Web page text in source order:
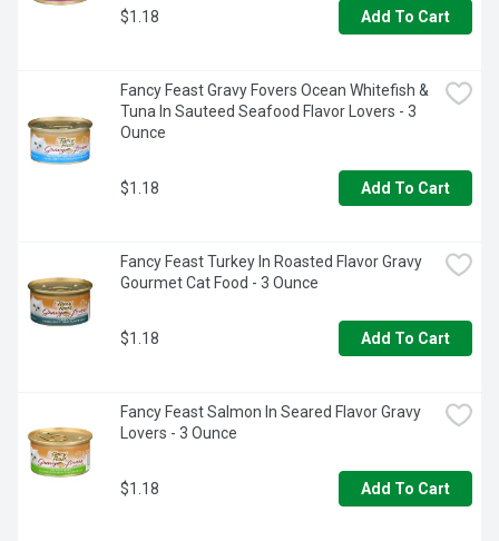
$1.18 Add To Cart
Fancy Feast Gravy Fovers Ocean Whitefish &
Tuna In Sauteed Seafood Flavor Lovers - 3
Ounce
$1.18 Add To Cart
Fancy Feast Turkey In Roasted Flavor Gravy
Gourmet Cat Food - 3 Ounce
$1.18 Add To Cart
Fancy Feast Salmon In Seared Flavor Gravy
Lovers - 3 Ounce
$1.18 Add To Cart